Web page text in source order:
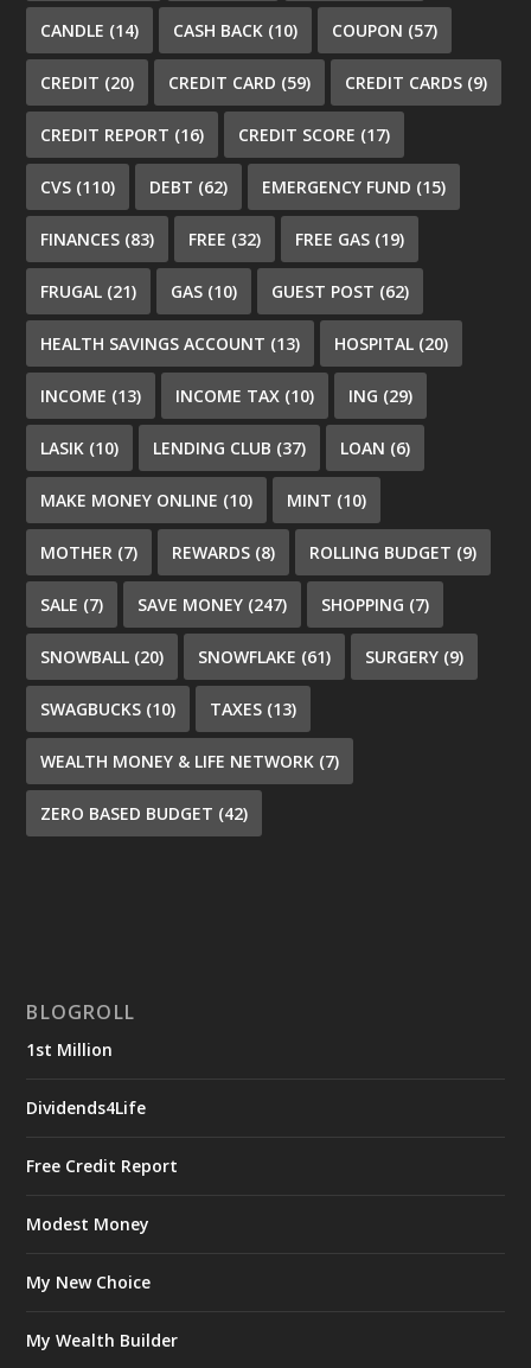
CANDLE (14) CASH BACK (10) COUPON (57)
CREDIT (20) CREDIT CARD (59) CREDIT CARDS (9)
CREDIT REPORT (16) CREDIT SCORE (17)
CVS (110) DEBT (62) EMERGENCY FUND (15)
FINANCES (83) FREE (32) FREE GAS (19)
FRUGAL (21) GAS (10) GUEST POST (62)
HEALTH SAVINGS ACCOUNT (13) HOSPITAL (20)
INCOME (13) INCOME TAX (10) ING (29)
LASIK (10) LENDING CLUB (37) LOAN (6)
MAKE MONEY ONLINE (10) MINT (10)
MOTHER (7) REWARDS (8) ROLLING BUDGET (9)
SALE (7) SAVE MONEY (247) SHOPPING (7)
SNOWBALL (20) SNOWFLAKE (61) SURGERY (9)
SWAGBUCKS (10) TAXES (13)
WEALTH MONEY & LIFE NETWORK (7)
ZERO BASED BUDGET (42)
BLOGROLL
1st Million
Dividends4Life
Free Credit Report
Modest Money
My New Choice
My Wealth Builder